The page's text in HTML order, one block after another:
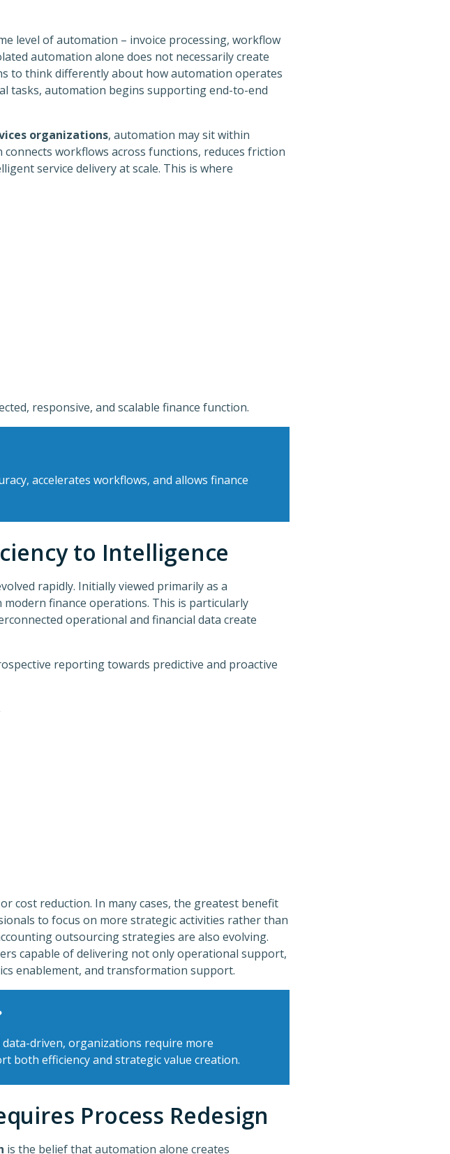
level of automation – invoice processing, workflow
automation alone does not necessarily create
to think differently about how automation operates
tasks, automation begins supporting end-to-end
organizations, automation may sit within
workflows across functions, reduces friction
service delivery at scale. This is where
responsive, and scalable finance function.
accelerates workflows, and allows finance
to Intelligence
rapidly. Initially viewed primarily as a
finance operations. This is particularly
operational and financial data create
reporting towards predictive and proactive
cost reduction. In many cases, the greatest benefit
to focus on more strategic activities rather than
outsourcing strategies are also evolving.
capable of delivering not only operational support,
enablement, and transformation support.
driven, organizations require more
both efficiency and strategic value creation.
Process Redesign
is the belief that automation alone creates